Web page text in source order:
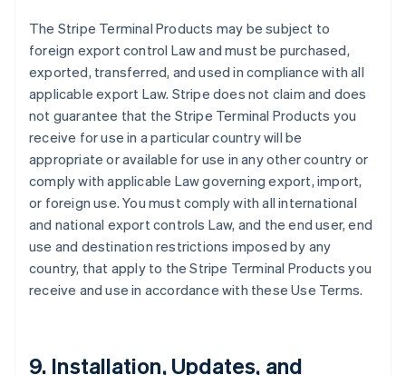
The Stripe Terminal Products may be subject to
foreign export control Law and must be purchased,
exported, transferred, and used in compliance with all
applicable export Law. Stripe does not claim and does
not guarantee that the Stripe Terminal Products you
receive for use in a particular country will be
appropriate or available for use in any other country or
comply with applicable Law governing export, import,
or foreign use. You must comply with all international
and national export controls Law, and the end user, end
use and destination restrictions imposed by any
country, that apply to the Stripe Terminal Products you
receive and use in accordance with these Use Terms.
9. Installation, Updates, and